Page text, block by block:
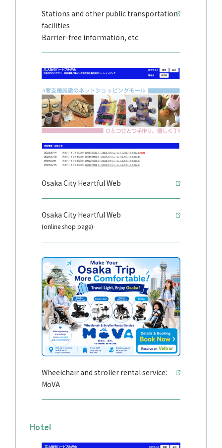
Stations and other public transportation
facilities
Barrier-free information, etc.
Osaka City Heartful Web
Osaka City Heartful Web
(online shop page)
Wheelchair and stroller rental service:
MoVA
Hotel